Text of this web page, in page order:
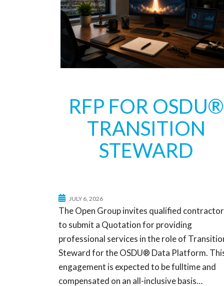
RFP FOR OSDU®
TRANSITION
STEWARD
JULY 6, 2026
The Open Group invites qualified
to submit a Quotation for providing
professional services in the role of
Steward for the OSDU® Data Platform.
engagement is expected to be fulltime and
compensated on an all-inclusive basis…